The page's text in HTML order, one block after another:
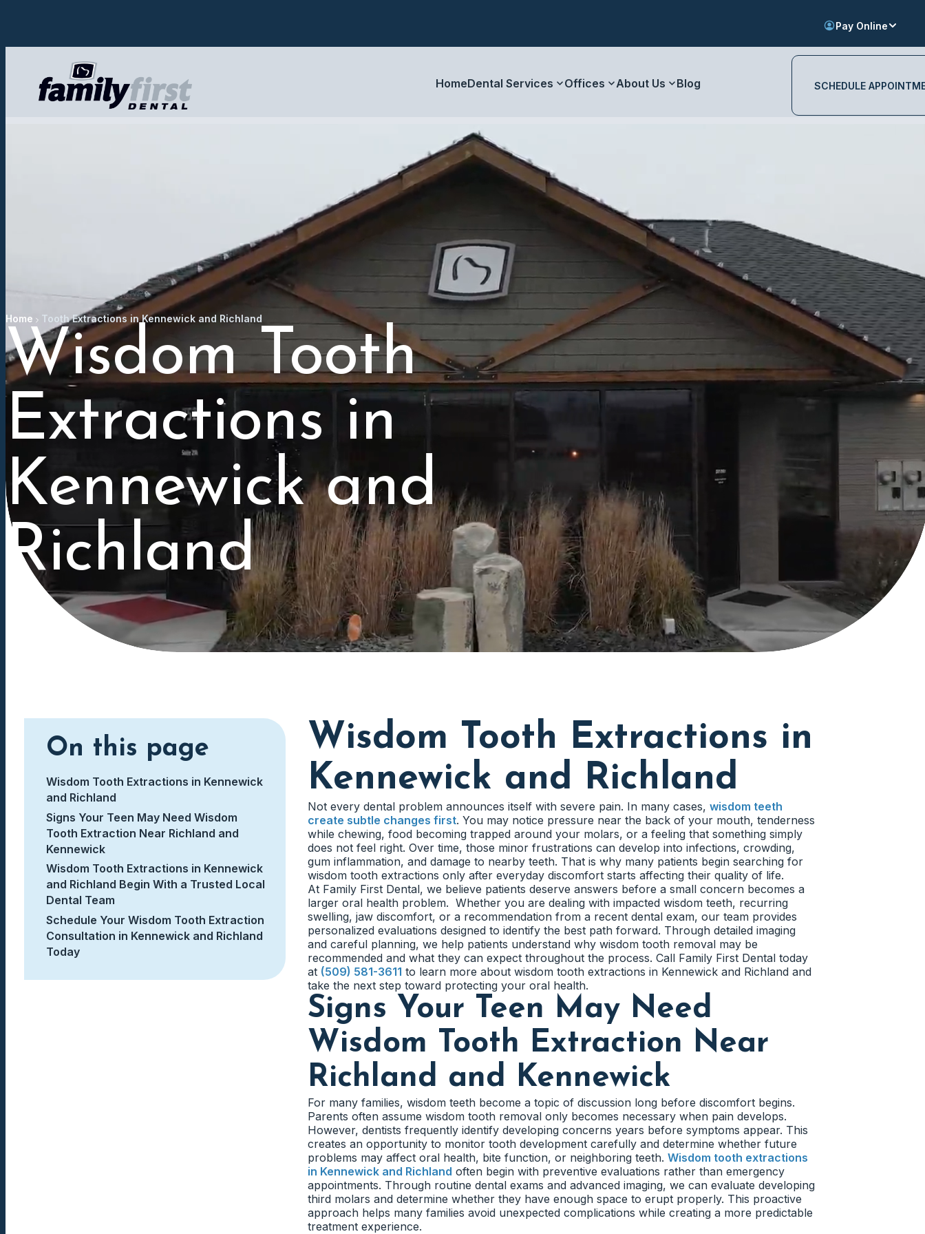
Pay Online
HomeDental Services Offices About Us Blog SCHEDULE
Home Tooth Extractions in Kennewick and Richland
Wisdom Tooth
Extractions in
Kennewick and
Richland
On this page
Wisdom Tooth Extractions in Kennewick
and Richland
Signs Your Teen May Need Wisdom
Tooth Extraction Near Richland and
Kennewick
Wisdom Tooth Extractions in Kennewick
and Richland Begin With a Trusted Local
Dental Team
Schedule Your Wisdom Tooth Extraction
Consultation in Kennewick and Richland
Today
Wisdom Tooth Extractions in
Kennewick and Richland
Not every dental problem announces itself with severe pain. In many cases, wisdom teeth
create subtle changes first. You may notice pressure near the back of your mouth, tenderness
while chewing, food becoming trapped around your molars, or a feeling that something simply
does not feel right. Over time, those minor frustrations can develop into infections, crowding,
gum inflammation, and damage to nearby teeth. That is why many patients begin searching for
wisdom tooth extractions only after everyday discomfort starts affecting their quality of life.
At Family First Dental, we believe patients deserve answers before a small concern becomes a
larger oral health problem. Whether you are dealing with impacted wisdom teeth, recurring
swelling, jaw discomfort, or a recommendation from a recent dental exam, our team provides
personalized evaluations designed to identify the best path forward. Through detailed imaging
and careful planning, we help patients understand why wisdom tooth removal may be
recommended and what they can expect throughout the process. Call Family First Dental today
at (509) 581-3611 to learn more about wisdom tooth extractions in Kennewick and Richland and
take the next step toward protecting your oral health.
Signs Your Teen May Need
Wisdom Tooth Extraction Near
Richland and Kennewick
For many families, wisdom teeth become a topic of discussion long before discomfort begins.
Parents often assume wisdom tooth removal only becomes necessary when pain develops.
However, dentists frequently identify developing concerns years before symptoms appear. This
creates an opportunity to monitor tooth development carefully and determine whether future
problems may affect oral health, bite function, or neighboring teeth. Wisdom tooth extractions
in Kennewick and Richland often begin with preventive evaluations rather than emergency
appointments. Through routine dental exams and advanced imaging, we can evaluate developing
third molars and determine whether they have enough space to erupt properly. This proactive
approach helps many families avoid unexpected complications while creating a more predictable
treatment experience.